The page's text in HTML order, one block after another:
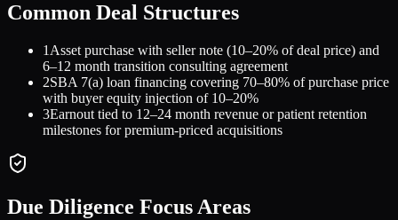
Common Deal Structures
1 Asset purchase with seller note (10–20% of deal price) and
6–12 month transition consulting agreement
2SBA 7(a) loan financing covering 70–80% of purchase price
with buyer equity injection of 10–20%
3Earnout tied to 12–24 month revenue or patient retention
milestones for premium-priced acquisitions
Due Diligence Focus Areas